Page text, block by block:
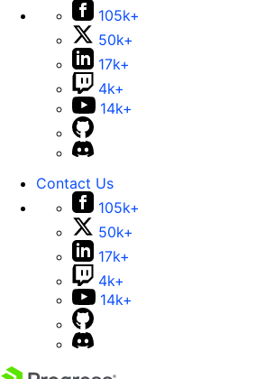
105k+
50k+
17k+
4k+
14k+
Contact Us
105k+
50k+
17k+
4k+
14k+